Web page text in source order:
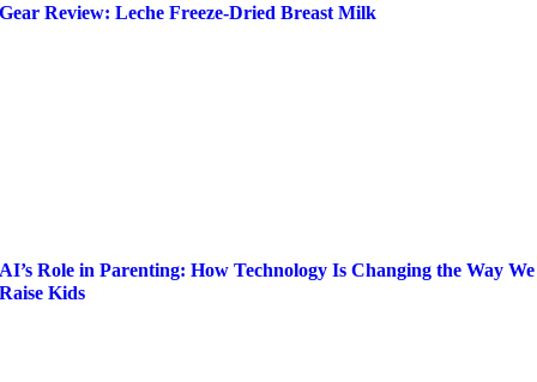
Gear Review: Leche Freeze-Dried Breast Milk
AI’s Role in Parenting: How Technology Is Changing the Way We
Raise Kids